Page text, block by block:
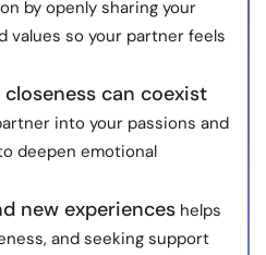
by openly sharing your
values so your partner feels
can coexist
into your passions and
deepen emotional
new experiences helps
and seeking support